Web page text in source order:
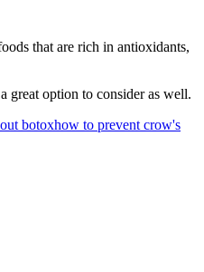
that are rich in antioxidants,
great option to consider as well.
botoxhow to prevent crow's